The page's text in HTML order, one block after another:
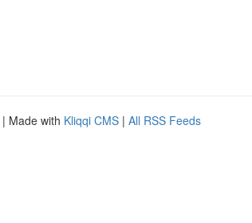
| Made with Kliqqi CMS | All RSS Feeds